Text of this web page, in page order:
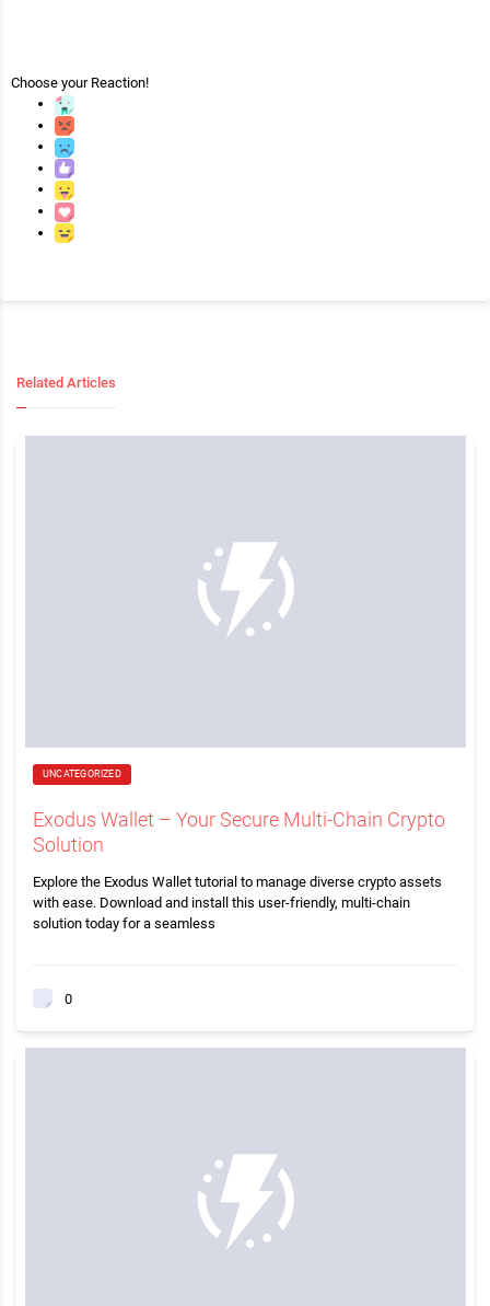
Choose your Reaction!
Related Articles
UNCATEGORIZED
Exodus Wallet – Your Secure Multi-Chain Crypto
Solution
Explore the Exodus Wallet tutorial to manage diverse crypto assets
with ease. Download and install this user-friendly, multi-chain
solution today for a seamless
0